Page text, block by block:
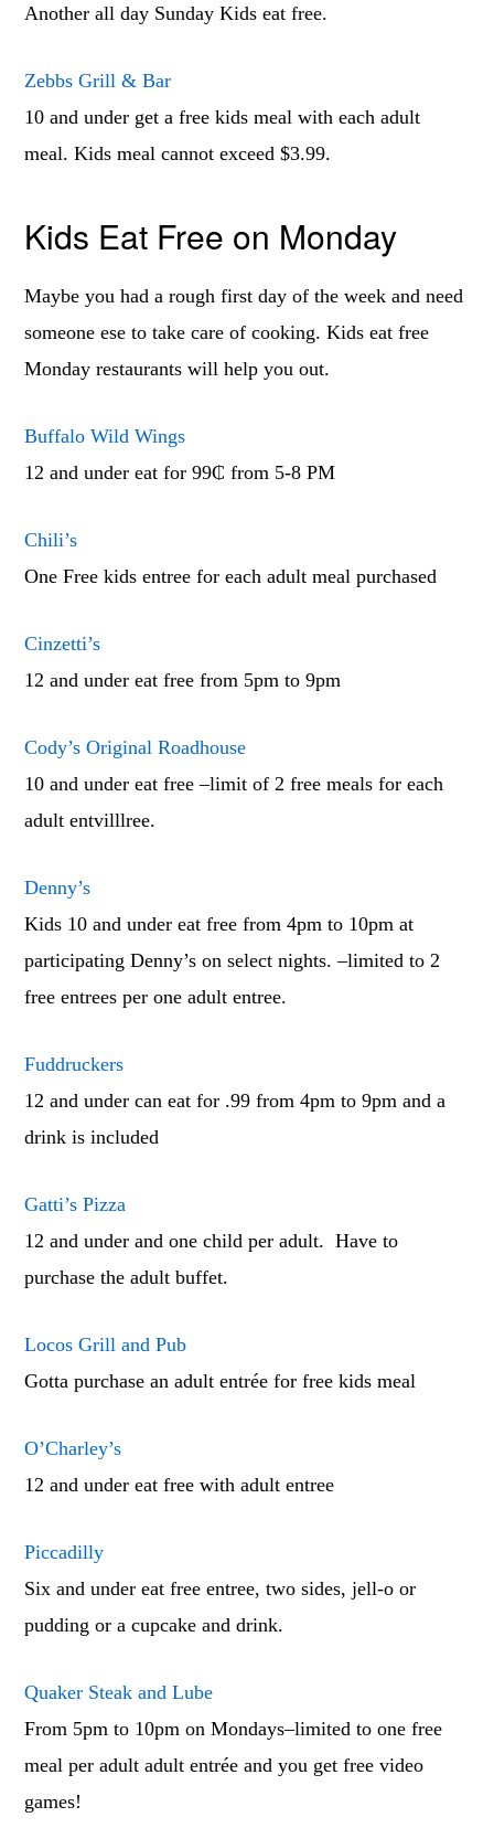
Another all day Sunday Kids eat free.
Zebbs Grill & Bar
10 and under get a free kids meal with each adult
meal. Kids meal cannot exceed $3.99.
Kids Eat Free on Monday
Maybe you had a rough first day of the week and need
someone ese to take care of cooking. Kids eat free
Monday restaurants will help you out.
Buffalo Wild Wings
12 and under eat for 99₵ from 5-8 PM
Chili’s
One Free kids entree for each adult meal purchased
Cinzetti’s
12 and under eat free from 5pm to 9pm
Cody’s Original Roadhouse
10 and under eat free –limit of 2 free meals for each
adult entvilllree.
Denny’s
Kids 10 and under eat free from 4pm to 10pm at
participating Denny’s on select nights. –limited to 2
free entrees per one adult entree.
Fuddruckers
12 and under can eat for .99 from 4pm to 9pm and a
drink is included
Gatti’s Pizza
12 and under and one child per adult. Have to
purchase the adult buffet.
Locos Grill and Pub
Gotta purchase an adult entrée for free kids meal
O’Charley’s
12 and under eat free with adult entree
Piccadilly
Six and under eat free entree, two sides, jell-o or
pudding or a cupcake and drink.
Quaker Steak and Lube
From 5pm to 10pm on Mondays–limited to one free
meal per adult adult entrée and you get free video
games!